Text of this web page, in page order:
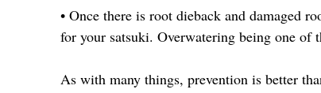
• Once there is root dieback and damaged
for your satsuki. Overwatering being one
As with many things, prevention is better